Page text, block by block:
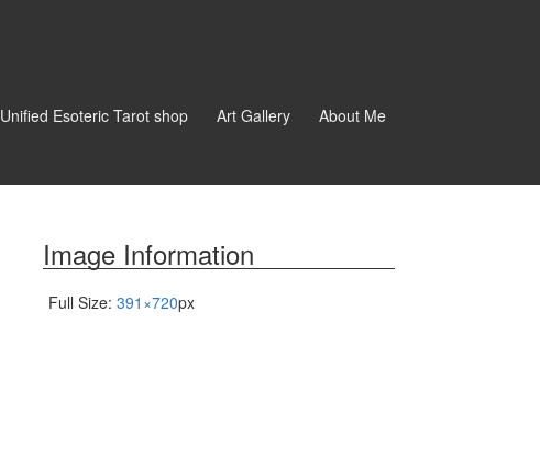
Unified Esoteric Tarot shop Art Gallery About Me
Image Information
Full Size: 391×720px